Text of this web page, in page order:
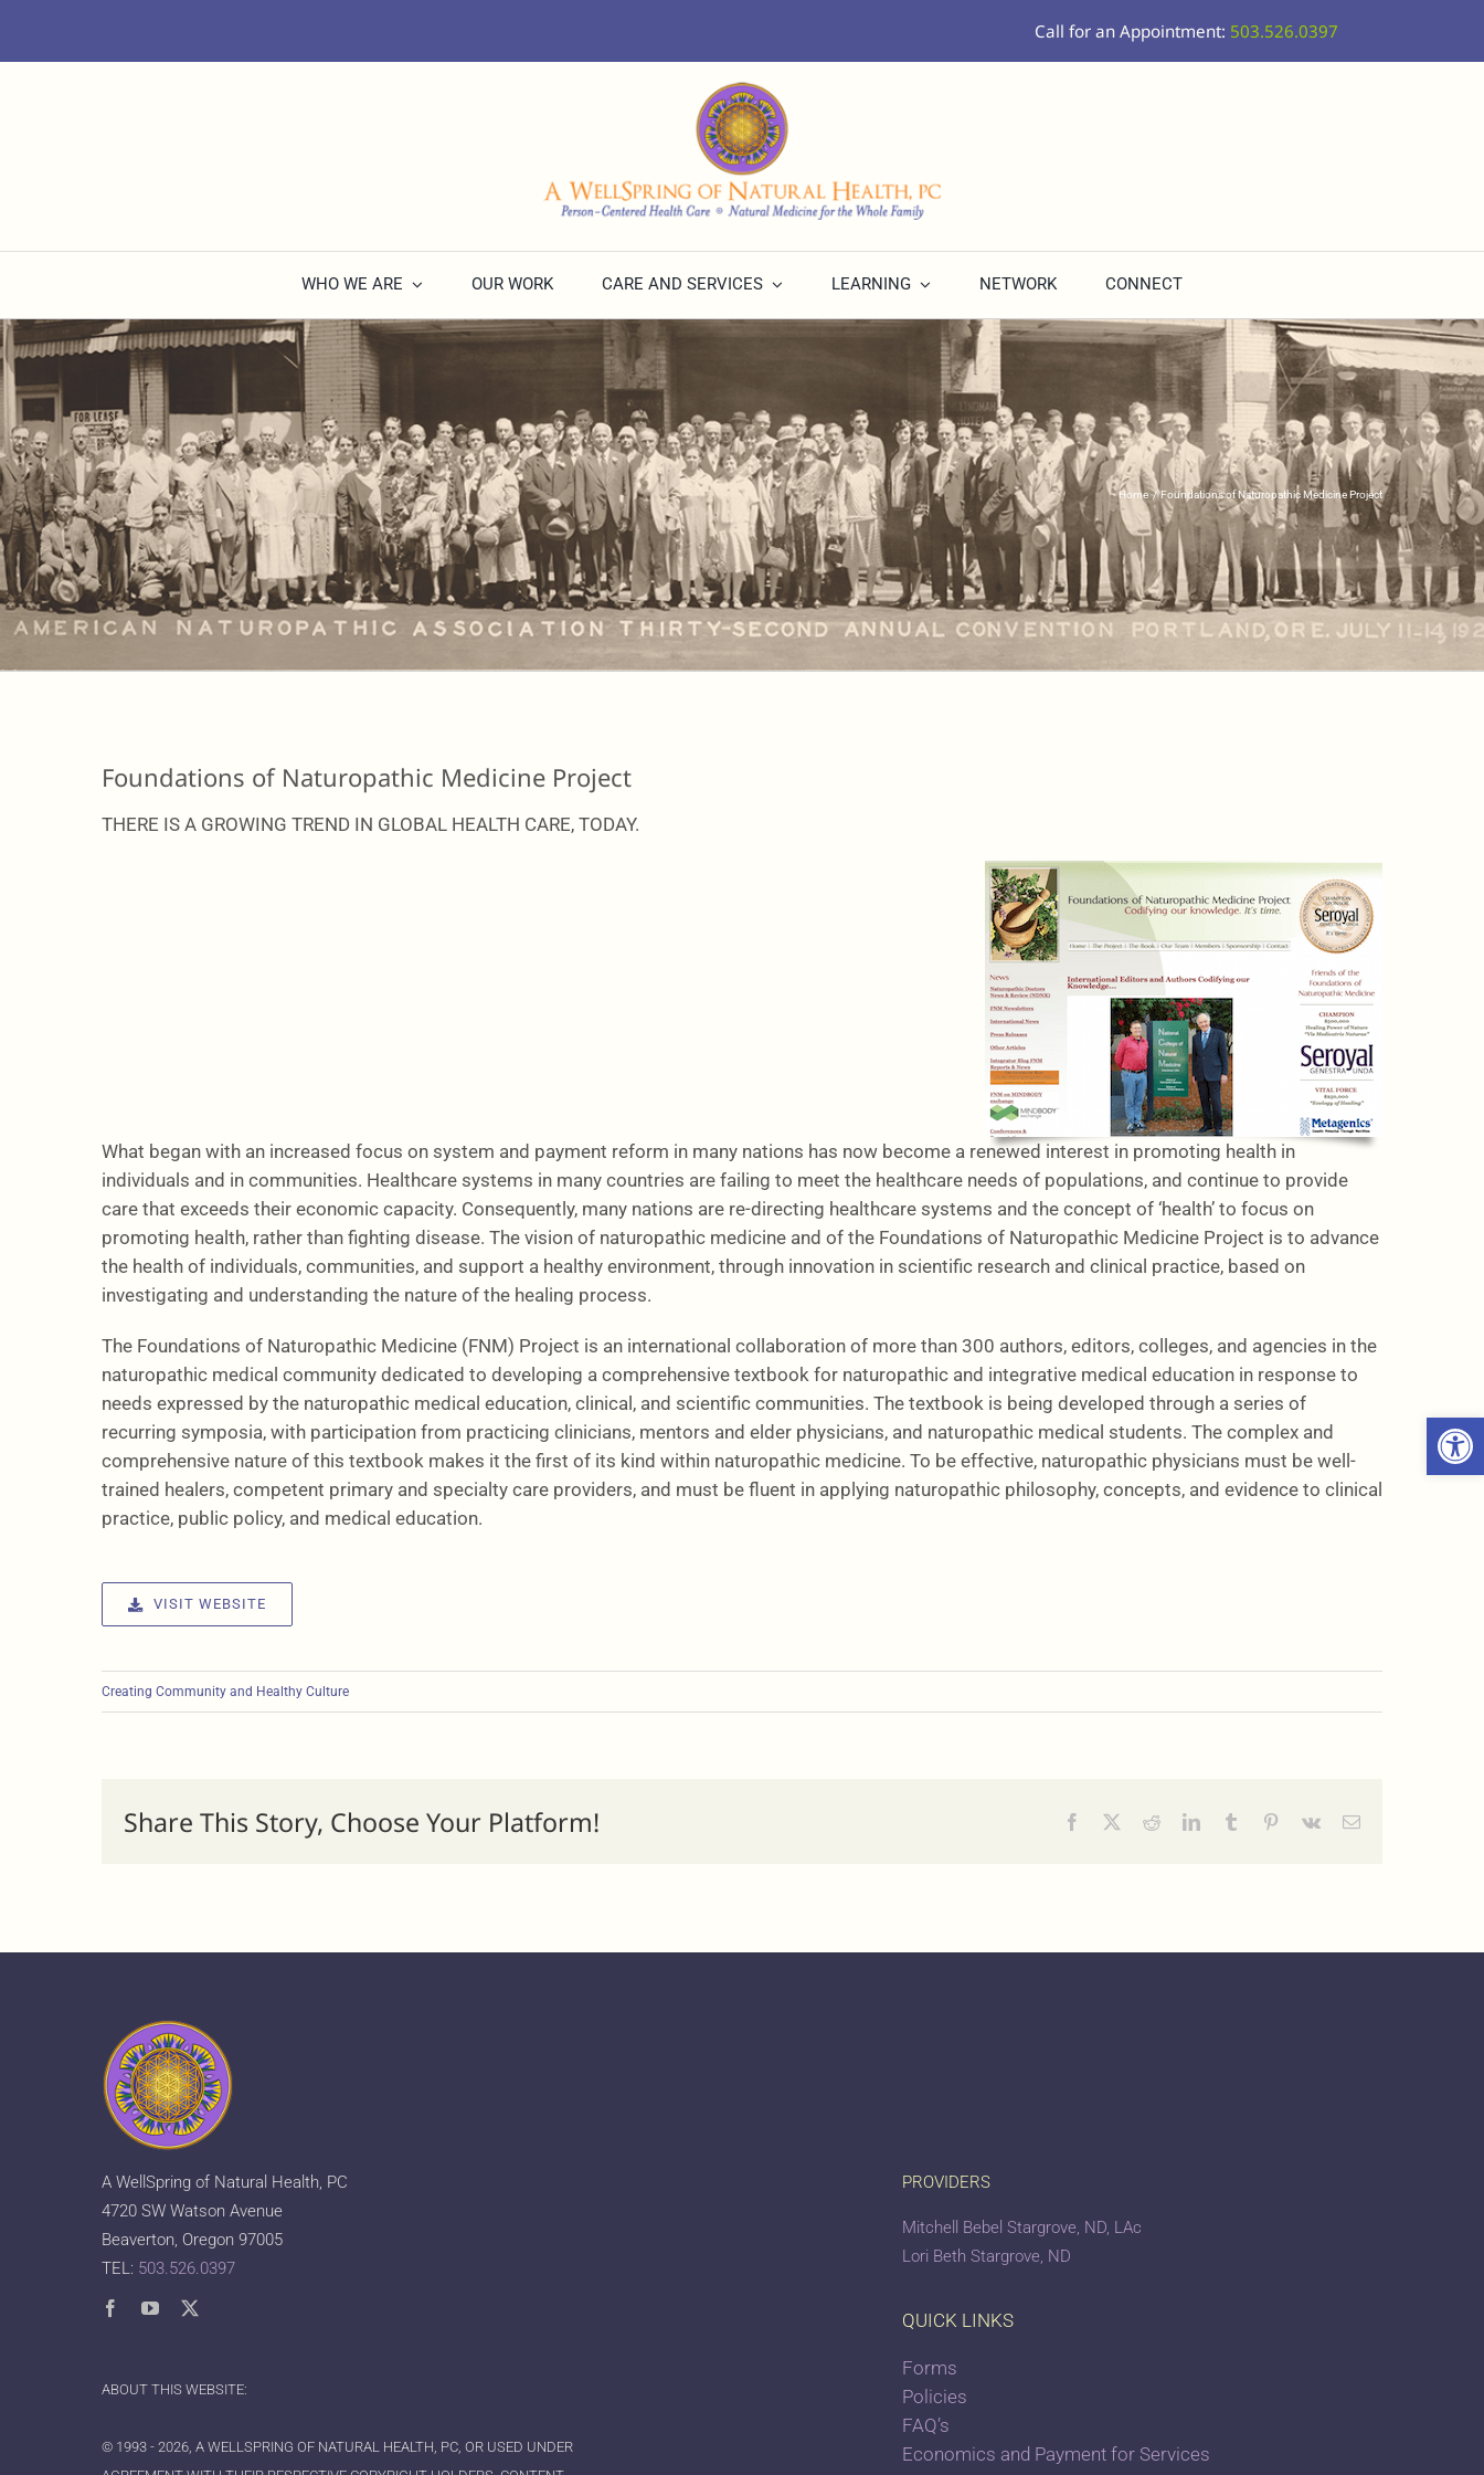
Call for an Appointment: 503.526.0397
WHO WE ARE OUR WORK CARE AND SERVICES LEARNING NETWORK CONNECT
Home Foundations of Naturopathic Medicine Project
Foundations of Naturopathic Medicine Project
THERE IS A GROWING TREND IN GLOBAL HEALTH CARE, TODAY.
What began with an increased focus on system and payment reform in many nations has now become a renewed interest in promoting health in
individuals and in communities. Healthcare systems in many countries are failing to meet the healthcare needs of populations, and continue to provide
care that exceeds their economic capacity. Consequently, many nations are re-directing healthcare systems and the concept of ‘health’ to focus on
promoting health, rather than fighting disease. The vision of naturopathic medicine and of the Foundations of Naturopathic Medicine Project is to advance
the health of individuals, communities, and support a healthy environment, through innovation in scientific research and clinical practice, based on
investigating and understanding the nature of the healing process.
The Foundations of Naturopathic Medicine (FNM) Project is an international collaboration of more than 300 authors, editors, colleges, and agencies in the
naturopathic medical community dedicated to developing a comprehensive textbook for naturopathic and integrative medical education in response to
needs expressed by the naturopathic medical education, clinical, and scientific communities. The textbook is being developed through a series of
recurring symposia, with participation from practicing clinicians, mentors and elder physicians, and naturopathic medical students. The complex and
comprehensive nature of this textbook makes it the first of its kind within naturopathic medicine. To be effective, naturopathic physicians must be well-
trained healers, competent primary and specialty care providers, and must be fluent in applying naturopathic philosophy, concepts, and evidence to clinical
practice, public policy, and medical education.
VISIT WEBSITE
Creating Community and Healthy Culture
Share This Story, Choose Your Platform! Facebook RedditLinkedInTumblr Pinterest
Vk Email
A WellSpring of Natural Health, PC
4720 SW Watson Avenue
Beaverton, Oregon 97005
TEL: 503.526.0397
ABOUT THIS WEBSITE:
© 1993 - 2026, A WELLSPRING OF NATURAL HEALTH, PC, OR USED UNDER
PROVIDERS
Mitchell Bebel Stargrove, ND, LAc
Lori Beth Stargrove, ND
QUICK LINKS
Forms
Policies
FAQ’s
Economics and Payment for Services